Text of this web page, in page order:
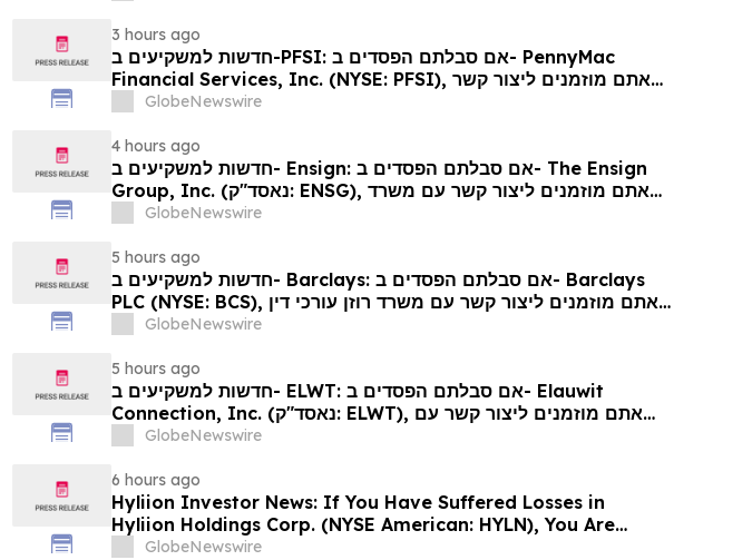
3 hours ago
חדשות למשקיעים ב-PFSI: אם סבלתם הפסדים ב- PennyMac
Financial Services, Inc. (NYSE: PFSI), אתם מוזמנים ליצור קשר
עם משרד רוזן עורכי דין בנוגע לזכויותיכם
GlobeNewswire
4 hours ago
חדשות למשקיעים ב- Ensign: אם סבלתם הפסדים ב- The Ensign
Group, Inc. (נאסד"ק: ENSG), אתם מוזמנים ליצור קשר עם משרד
רוזן עורכי דין בנוגע לזכויותיכם
GlobeNewswire
5 hours ago
חדשות למשקיעים ב- Barclays: אם סבלתם הפסדים ב- Barclays
PLC (NYSE: BCS), אתם מוזמנים ליצור קשר עם משרד רוזן עורכי דין
בנוגע לזכויותיכם
GlobeNewswire
5 hours ago
חדשות למשקיעים ב- ELWT: אם סבלתם הפסדים ב- Elauwit
Connection, Inc. (נאסד"ק: ELWT), אתם מוזמנים ליצור קשר עם
משרד רוזן עורכי דין בנוגע לזכויותיכם
GlobeNewswire
6 hours ago
Hyliion Investor News: If You Have Suffered Losses in
Hyliion Holdings Corp. (NYSE American: HYLN), You Are
Encouraged to Contact The Rosen Law Firm About Your
GlobeNewswire